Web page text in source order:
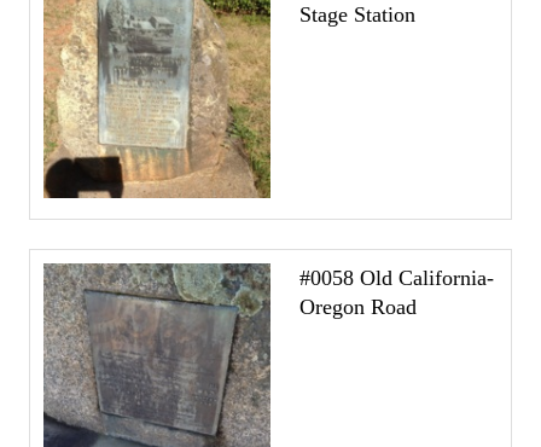
Stage Station
#0058 Old California-
Oregon Road